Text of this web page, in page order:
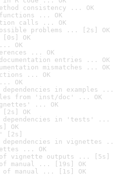
consistency ... OK
functions ... OK
calls ... OK
problems ... [2s] OK
OK
OK
... OK
entries ... OK
mismatches ... OK
... OK
OK
in examples ...
from 'inst/doc' ... OK
... OK
OK
dependencies in 'tests' ...
OK
[2s]
in vignettes
... OK
vignette outputs ... [5s]
manual ... [19s] OK
of manual ... [1s] OK